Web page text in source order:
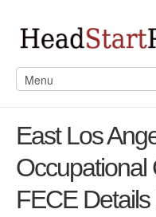
East Los
Occupational
FECE